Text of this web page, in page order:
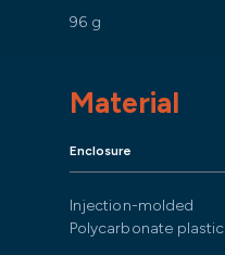
96 g
Material
Enclosure
Injection-molded
Polycarbonate plastic